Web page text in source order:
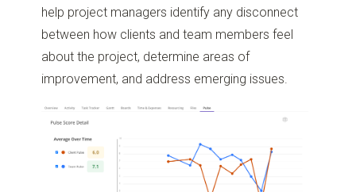
help project managers identify any disconnect
between how clients and team members feel
about the project, determine areas of
improvement, and address emerging issues.